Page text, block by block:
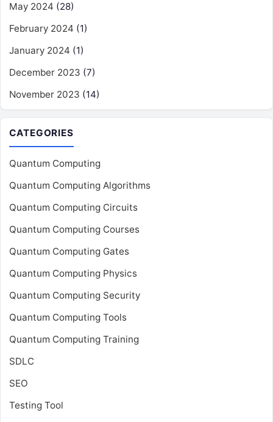
May 2024 (28)
February 2024 (1)
January 2024 (1)
December 2023 (7)
November 2023 (14)
CATEGORIES
Quantum Computing
Quantum Computing Algorithms
Quantum Computing Circuits
Quantum Computing Courses
Quantum Computing Gates
Quantum Computing Physics
Quantum Computing Security
Quantum Computing Tools
Quantum Computing Training
SDLC
SEO
Testing Tool